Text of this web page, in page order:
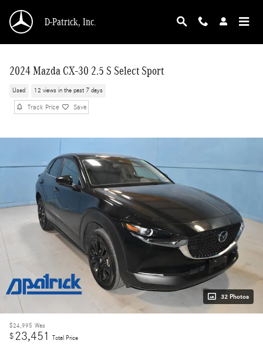
D-Patrick, Inc.
2024 Mazda CX-30 2.5 S Select Sport
Used 12 views in the past 7 days
Track Price Save
32 Photos
$24,995 Was
$23,451
Total Price